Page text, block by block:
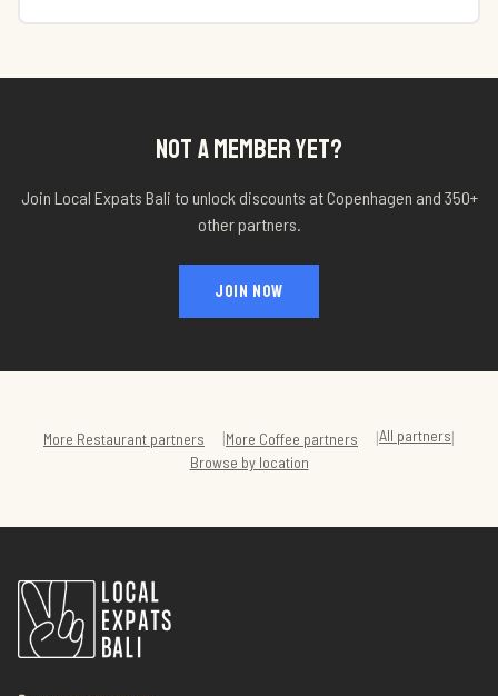
NOT A MEMBER YET?
Join Local Expats Bali to unlock discounts atCopenhagen and 350+
other partners.
JOIN NOW
More Restaurant partners |More Coffee partners |All partners|
Browse by location